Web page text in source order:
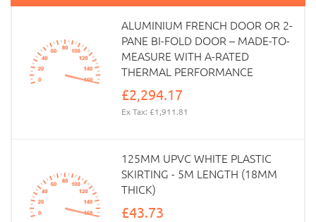
ALUMINIUM FRENCH DOOR OR 2-
PANE BI-FOLD DOOR – MADE-TO-
MEASURE WITH A-RATED
THERMAL PERFORMANCE
£2,294.17
Ex Tax: £1,911.81
125MM UPVC WHITE PLASTIC
SKIRTING - 5M LENGTH (18MM
THICK)
£43.73